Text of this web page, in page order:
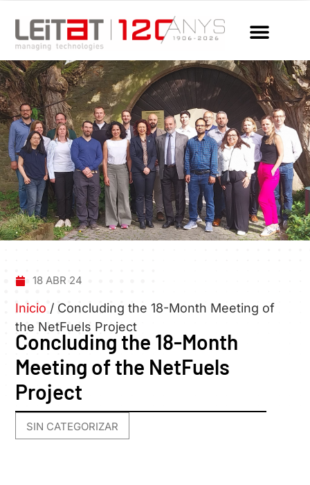
18 ABR 24
Inicio / Concluding the 18-Month Meeting of
the NetFuels Project
Concluding the 18-Month
Meeting of the NetFuels
Project
SIN CATEGORIZAR